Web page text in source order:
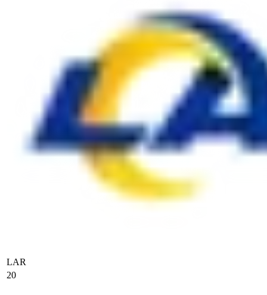
LAR
20